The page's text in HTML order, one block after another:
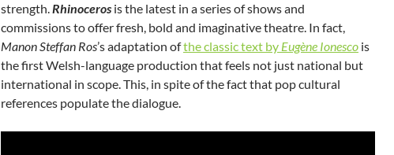
strength.Rhinoceros is the latest in a series of shows and
commissions to offer fresh, bold and imaginative theatre. In fact,
Manon Steffan Ros’s adaptation ofthe classic text by Eugène Ionesco is
the first Welsh-language production that feels not just national but
international in scope. This, in spite of the fact that pop cultural
references populate the dialogue.